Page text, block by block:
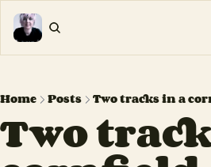
Home Posts Two tracks in a
Two